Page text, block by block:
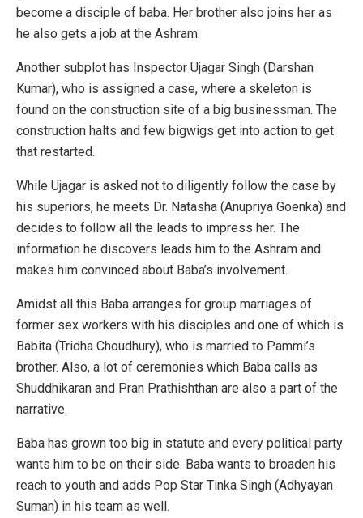
become a disciple of baba. Her brother also joins her as
he also gets a job at the Ashram.
Another subplot has Inspector Ujagar Singh (Darshan
Kumar), who is assigned a case, where a skeleton is
found on the construction site of a big businessman. The
construction halts and few bigwigs get into action to get
that restarted.
While Ujagar is asked not to diligently follow the case by
his superiors, he meets Dr. Natasha (Anupriya Goenka) and
decides to follow all the leads to impress her. The
information he discovers leads him to the Ashram and
makes him convinced about Baba’s involvement.
Amidst all this Baba arranges for group marriages of
former sex workers with his disciples and one of which is
Babita (Tridha Choudhury), who is married to Pammi’s
brother. Also, a lot of ceremonies which Baba calls as
Shuddhikaran and Pran Prathishthan are also a part of the
narrative.
Baba has grown too big in statute and every political party
wants him to be on their side. Baba wants to broaden his
reach to youth and adds Pop Star Tinka Singh (Adhyayan
Suman) in his team as well.